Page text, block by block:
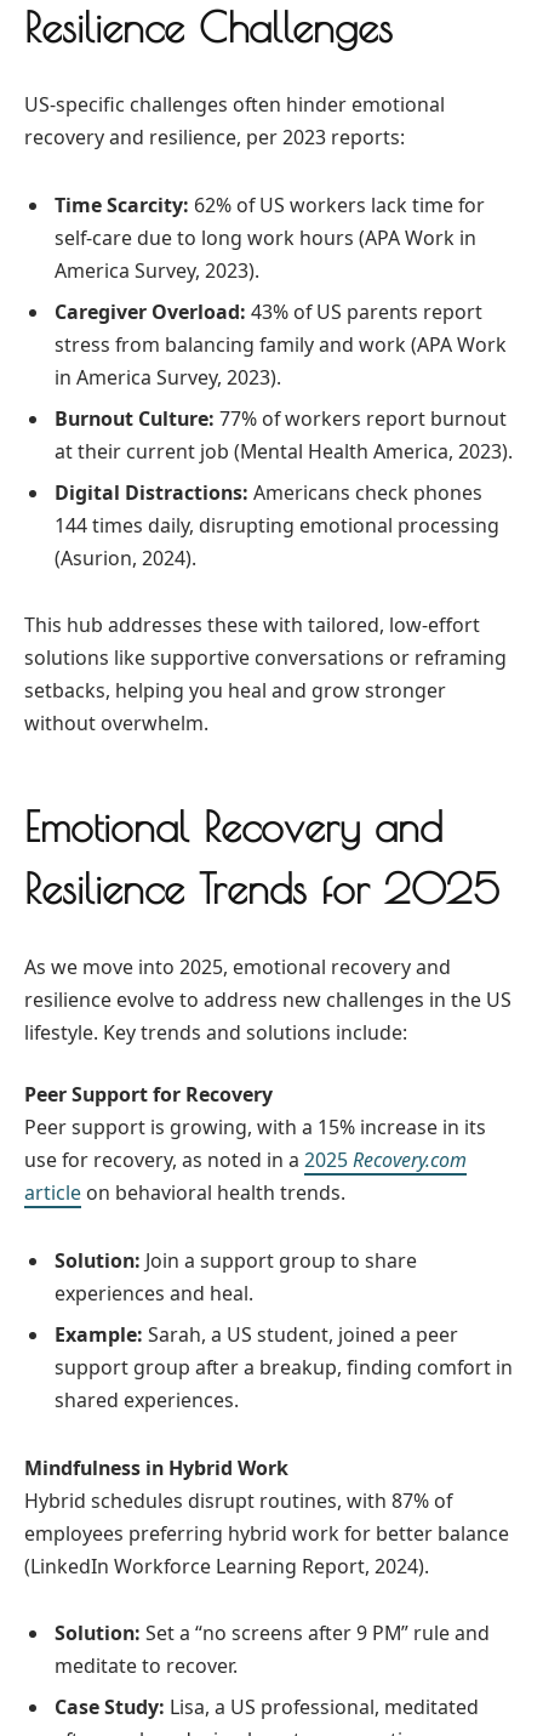
Resilience Challenges
US-specific challenges often hinder emotional
recovery and resilience, per 2023 reports:
Time Scarcity: 62% of US workers lack time for
self-care due to long work hours (APA Work in
America Survey, 2023).
Caregiver Overload: 43% of US parents report
stress from balancing family and work (APA Work
in America Survey, 2023).
Burnout Culture: 77% of workers report burnout
at their current job (Mental Health America, 2023).
Digital Distractions: Americans check phones
144 times daily, disrupting emotional processing
(Asurion, 2024).
This hub addresses these with tailored, low-effort
solutions like supportive conversations or reframing
setbacks, helping you heal and grow stronger
without overwhelm.
Emotional Recovery and
Resilience Trends for 2025
As we move into 2025, emotional recovery and
resilience evolve to address new challenges in the US
lifestyle. Key trends and solutions include:
Peer Support for Recovery
Peer support is growing, with a 15% increase in its
use for recovery, as noted in a 2025Recovery.com
article on behavioral health trends.
Solution: Join a support group to share
experiences and heal.
Example: Sarah, a US student, joined a peer
support group after a breakup, finding comfort in
shared experiences.
Mindfulness in Hybrid Work
Hybrid schedules disrupt routines, with 87% of
employees preferring hybrid work for better balance
(LinkedIn Workforce Learning Report, 2024).
Solution: Set a “no screens after 9 PM” rule and
meditate to recover.
Case Study: Lisa, a US professional, meditated